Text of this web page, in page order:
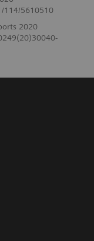
114/5610510
2020